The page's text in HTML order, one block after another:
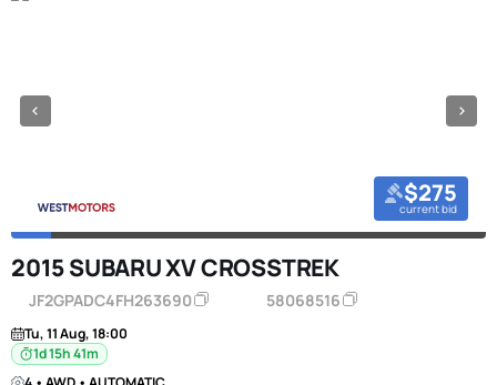
$275
current bid
2015 SUBARU XV CROSSTREK
JF2GPADC4FH263690 58068516
Tu, 11 Aug, 18:00
1d 15h 41m